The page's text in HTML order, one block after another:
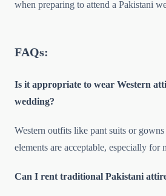
when preparing to attend a Pakistani
FAQs:
Is it appropriate to wear Western
wedding?
Western outfits like pant suits or
elements are acceptable, especially for
Can I rent traditional Pakistani